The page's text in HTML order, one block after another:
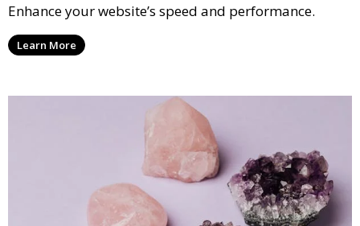
Enhance your website’s speed and performance.
Learn More